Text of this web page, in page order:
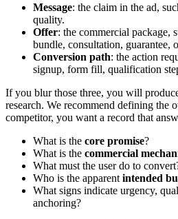
Message: the claim in the ad,
quality.
Offer: the commercial package,
bundle, consultation, guarantee,
Conversion path: the action
signup, form fill, qualification
If you blur those three, you will
research. We recommend defining the
competitor, you want a record that
What is the core promise?
What is the commercial
What must the user do to
Who is the apparent intended
What signs indicate urgency,
anchoring?